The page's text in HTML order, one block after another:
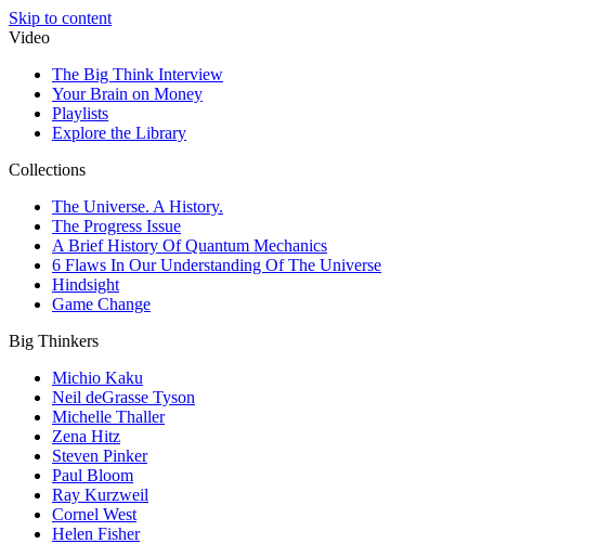
Skip to content
Video
The Big Think Interview
Your Brain on Money
Playlists
Explore the Library
Collections
The Universe. A History.
The Progress Issue
A Brief History Of Quantum Mechanics
6 Flaws In Our Understanding Of The Universe
Hindsight
Game Change
Big Thinkers
Michio Kaku
Neil deGrasse Tyson
Michelle Thaller
Zena Hitz
Steven Pinker
Paul Bloom
Ray Kurzweil
Cornel West
Helen Fisher